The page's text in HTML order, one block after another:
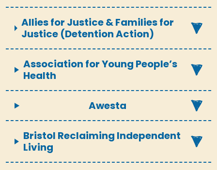
Allies for Justice & Families for
Justice (Detention Action)
Association for Young People’s
Health
Awesta
Bristol Reclaiming Independent
Living